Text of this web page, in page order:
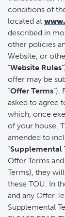
conditions of
located at
described in
other policies
Website, or
“Website Rules
offer may be
“Offer Terms”).
asked to agree
which, once
of your house.
amended to
“Supplemental
Offer Terms
Terms), they
these TOU. In
and any Offer
Supplemental